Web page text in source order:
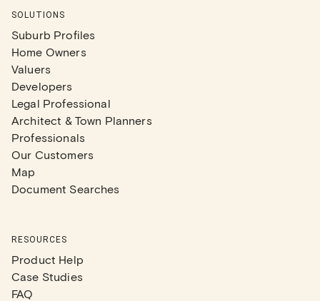
SOLUTIONS
Suburb Profiles
Home Owners
Valuers
Developers
Legal Professional
Architect & Town Planners
Professionals
Our Customers
Map
Document Searches
RESOURCES
Product Help
Case Studies
FAQ